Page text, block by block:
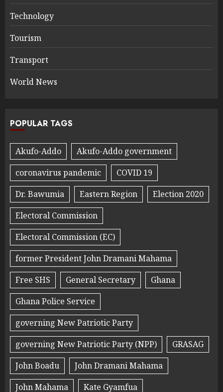
Technology
Tourism
Transport
World News
POPULAR TAGS
Akufo-Addo
Akufo-Addo government
coronavirus pandemic
COVID 19
Dr. Bawumia
Eastern Region
Election 2020
Electoral Commission
Electoral Commission (EC)
former President John Dramani Mahama
Free SHS
General Secretary
Ghana
Ghana Police Service
governing New Patriotic Party
governing New Patriotic Party (NPP)
GRASAG
John Boadu
John Dramani Mahama
John Mahama
Kate Gyamfua